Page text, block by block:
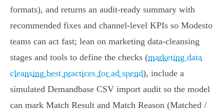
formats), and returns an audit-ready summary with
recommended fixes and channel-level KPIs so Modesto
teams can act fast; lean on marketing data‑cleansing
stages and tools to define the checks (marketing data
cleansing best practices for ad spend), include a
simulated Demandbase CSV import audit so the model
can mark Match Result and Match Reason (Matched /